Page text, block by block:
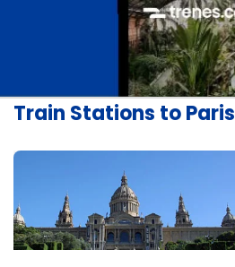
Train Stations to Paris